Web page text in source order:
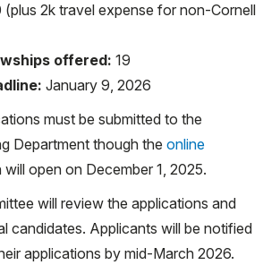
2k travel expense for non-Cornell
offered: 19
January 9, 2026
must be submitted to the
Department though the online
will open on December 1, 2025.
will review the applications and
candidates. Applicants will be notified
applications by mid-March 2026.